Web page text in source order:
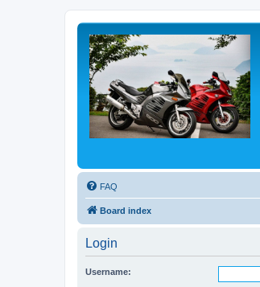
FAQ
Board index
Login
Username: